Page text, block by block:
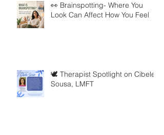
👀 Brainspotting- Where You
Look Can Affect How You Feel
🕊️ Therapist Spotlight on Cibele
Sousa, LMFT